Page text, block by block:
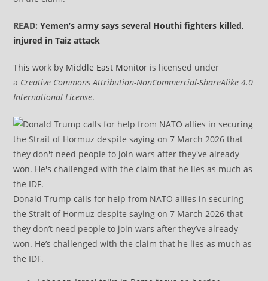
READ:Yemen’s army says several Houthi fighters killed,
injured in Taiz attack
This work by Middle East Monitor is licensed under
a Creative Commons Attribution-NonCommercial-ShareAlike 4.0
International License.
Donald Trump calls for help from NATO allies in securing
the Strait of Hormuz despite saying on 7 March 2026 that
they don’t need people to join wars after they’ve already
won. He’s challenged with the claim that he lies as much as
the IDF.